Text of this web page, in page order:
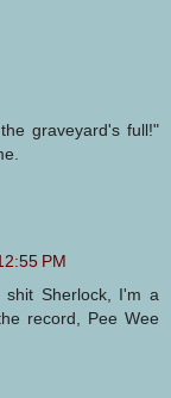
graveyard's full!"
PM
Sherlock, I'm a
record, Pee Wee